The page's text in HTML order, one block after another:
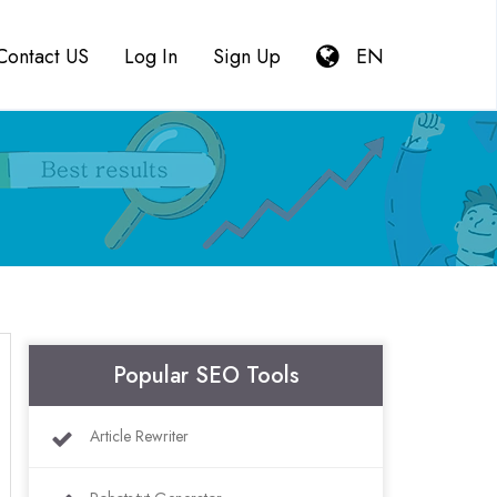
US Log In Sign Up EN
Popular SEO Tools
Article Rewriter